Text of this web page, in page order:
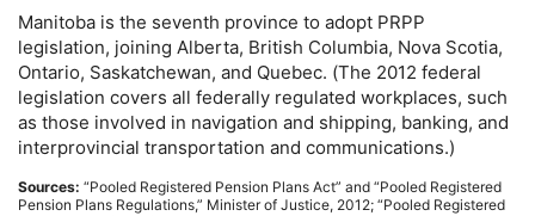
Manitoba is the seventh province to adopt PRPP
legislation, joining Alberta, British Columbia, Nova Scotia,
Ontario, Saskatchewan, and Quebec. (The 2012 federal
legislation covers all federally regulated workplaces, such
as those involved in navigation and shipping, banking, and
interprovincial transportation and communications.)
Sources: “Pooled Registered Pension Plans Act” and “Pooled Registered
Pension Plans Regulations,” Minister of Justice, 2012; “Pooled Registered